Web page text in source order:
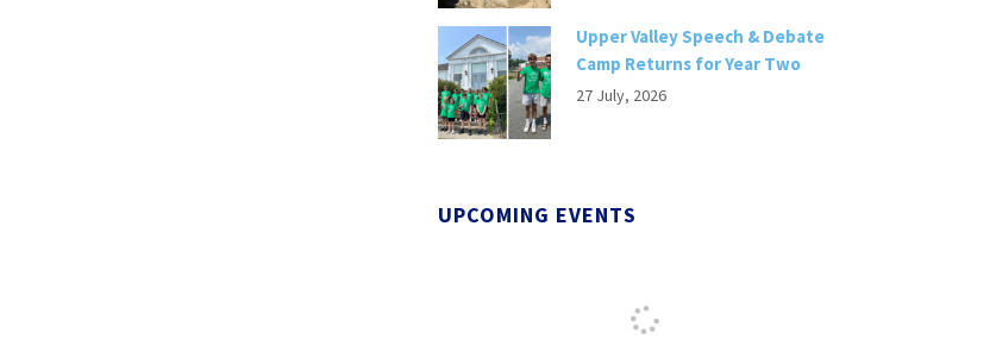
Upper Valley Speech & Debate
Camp Returns for Year Two
27 July, 2026
UPCOMING EVENTS